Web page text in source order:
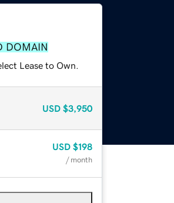
DOMAIN
Lease to Own.
USD $3,950
USD $198
/ month